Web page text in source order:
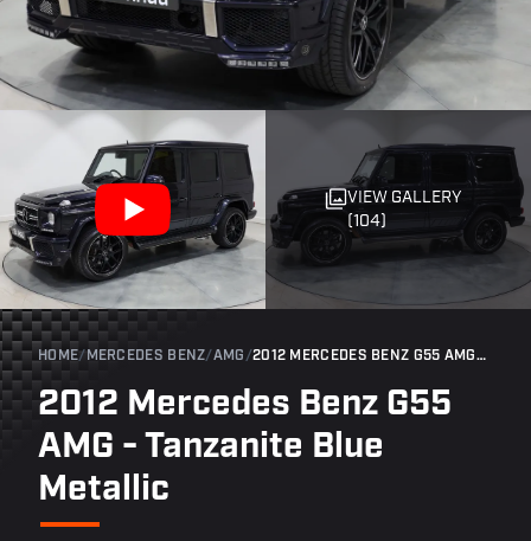
VIEW GALLERY
(104)
HOME/ MERCEDES BENZ/AMG / 2012 MERCEDES BENZ G55 AMG - TANZANITE BLUE METALLIC
2012 Mercedes Benz G55
AMG - Tanzanite Blue
Metallic